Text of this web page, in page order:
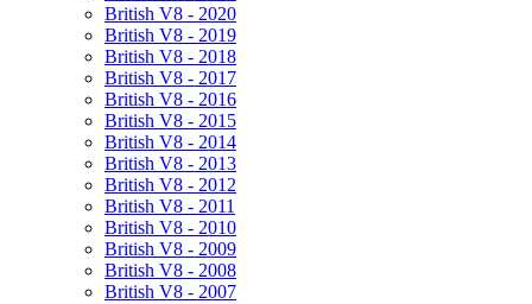
British V8 - 2020
British V8 - 2019
British V8 - 2018
British V8 - 2017
British V8 - 2016
British V8 - 2015
British V8 - 2014
British V8 - 2013
British V8 - 2012
British V8 - 2011
British V8 - 2010
British V8 - 2009
British V8 - 2008
British V8 - 2007